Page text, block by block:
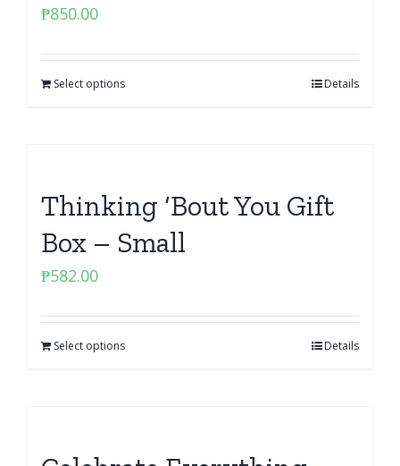
₱850.00
Select options Details
Thinking ‘Bout You Gift
Box – Small
₱582.00
Select options Details